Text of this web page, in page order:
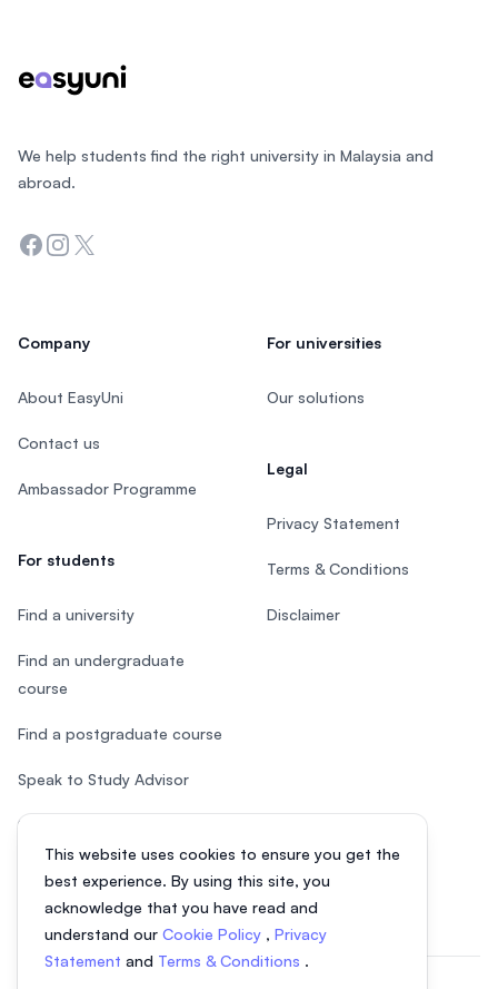
This website uses cookies to ensure you get the
best experience. By using this site, you
acknowledge that you have read and
understand our Cookie Policy , Privacy
Statement and Terms & Conditions .
We help students find the right university in Malaysia and
abroad.
Facebook
Instagram
Twitter
Company
About EasyUni
Contact us
Ambassador Programme
For students
Find a university
Find an undergraduate
course
Find a postgraduate course
Speak to Study Advisor
Study in Malaysia
For universities
Our solutions
Legal
Privacy Statement
Terms & Conditions
Disclaimer